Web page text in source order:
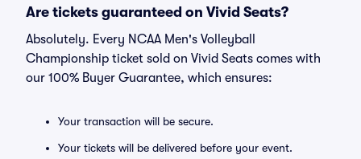
Are tickets guaranteed on Vivid Seats?
Absolutely. Every NCAA Men's Volleyball
Championship ticket sold on Vivid Seats comes with
our 100% Buyer Guarantee, which ensures:
Your transaction will be secure.
Your tickets will be delivered before your event.